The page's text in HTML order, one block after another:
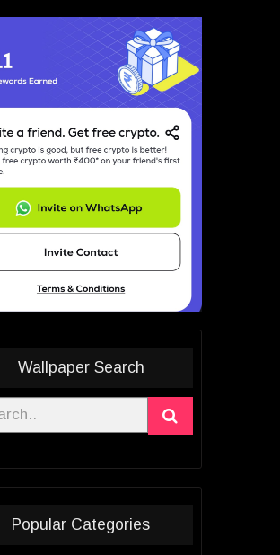
Wallpaper Search
Popular Categories